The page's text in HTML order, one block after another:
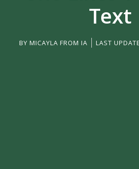
Text
BY MICAYLA FROM IA LAST